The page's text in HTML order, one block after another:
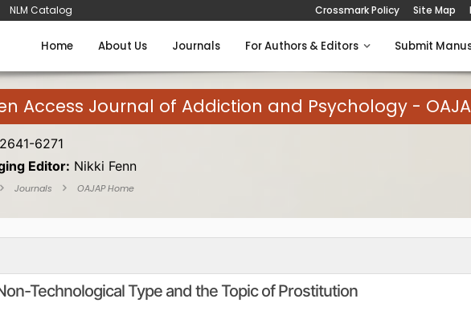
NLM Catalog Crossmark Policy Site Map
Home About Us Journals For Authors & Editors Submit
Access Journal of Addiction and Psychology -
6271
Editor: Nikki Fenn
Journals OAJAP Home
Technological Type and the Topic of Prostitution